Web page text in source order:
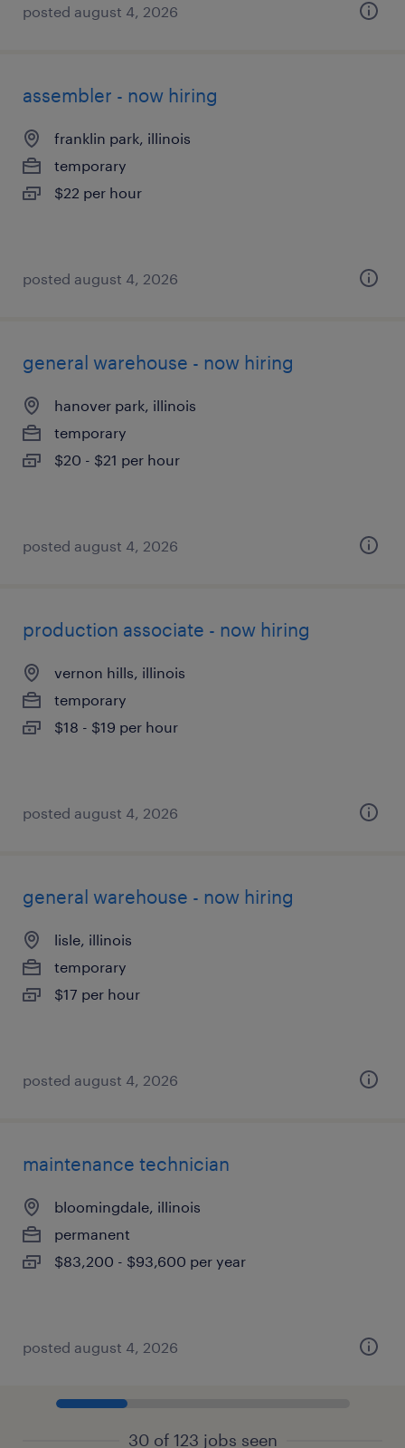
posted august 4, 2026
assembler - now hiring
franklin park, illinois
temporary
$22 per hour
posted august 4, 2026
general warehouse - now hiring
hanover park, illinois
temporary
$20 - $21 per hour
posted august 4, 2026
production associate - now hiring
vernon hills, illinois
temporary
$18 - $19 per hour
posted august 4, 2026
general warehouse - now hiring
lisle, illinois
temporary
$17 per hour
posted august 4, 2026
maintenance technician
bloomingdale, illinois
permanent
$83,200 - $93,600 per year
posted august 4, 2026
30 of 123 jobs seen